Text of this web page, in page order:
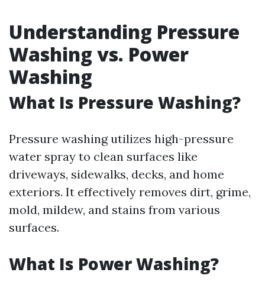
Understanding Pressure
Washing vs. Power
Washing
What Is Pressure Washing?
Pressure washing utilizes high-pressure
water spray to clean surfaces like
driveways, sidewalks, decks, and home
exteriors. It effectively removes dirt, grime,
mold, mildew, and stains from various
surfaces.
What Is Power Washing?